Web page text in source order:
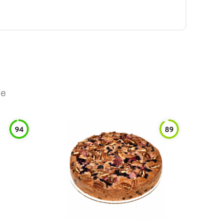
94 89